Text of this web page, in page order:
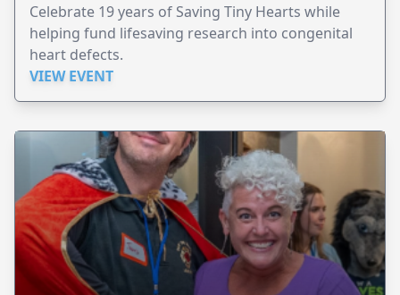
Celebrate 19 years of Saving Tiny Hearts while
helping fund lifesaving research into congenital
heart defects.
VIEW EVENT